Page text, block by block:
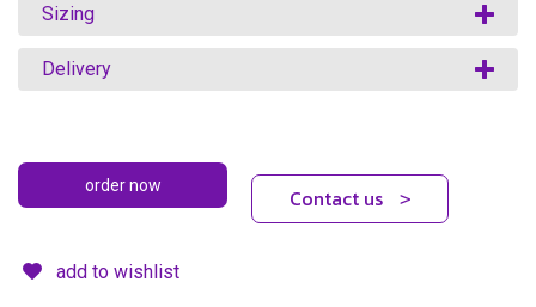
Sizing
Delivery
add to wishlist
Contact us >